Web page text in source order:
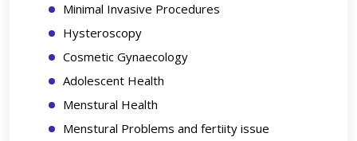
Minimal Invasive Procedures
Hysteroscopy
Cosmetic Gynaecology
Adolescent Health
Menstural Health
Menstural Problems and fertiity issue